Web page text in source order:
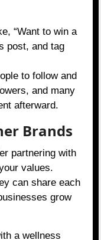
“Want to win a
post, and tag
to follow and
and many
afterward.
Brands
partnering with
values.
can share each
grow
a wellness